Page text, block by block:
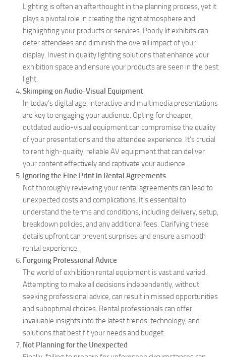
Lighting is often an afterthought in the planning process, yet it
plays a pivotal role in creating the right atmosphere and
highlighting your products or services. Poorly lit exhibits can
deter attendees and diminish the overall impact of your
display. Invest in quality lighting solutions that enhance your
exhibition space and ensure your products are seen in the best
light.
Skimping on Audio-Visual Equipment
In today’s digital age, interactive and multimedia presentations
are key to engaging your audience. Opting for cheaper,
outdated audio-visual equipment can compromise the quality
of your presentations and the attendee experience. It’s crucial
to rent high-quality, reliable AV equipment that can deliver
your content effectively and captivate your audience.
Ignoring the Fine Print in Rental Agreements
Not thoroughly reviewing your rental agreements can lead to
unexpected costs and complications. It’s essential to
understand the terms and conditions, including delivery, setup,
breakdown policies, and any additional fees. Clarifying these
details upfront can prevent surprises and ensure a smooth
rental experience.
Forgoing Professional Advice
The world of exhibition rental equipment is vast and varied.
Attempting to make all decisions independently, without
seeking professional advice, can result in missed opportunities
and suboptimal choices. Rental professionals can offer
invaluable insights into the latest trends, technology, and
solutions that best fit your needs and budget.
Not Planning for the Unexpected